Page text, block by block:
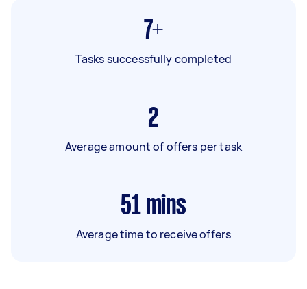
7+
Tasks successfully completed
2
Average amount of offers per task
51 mins
Average time to receive offers